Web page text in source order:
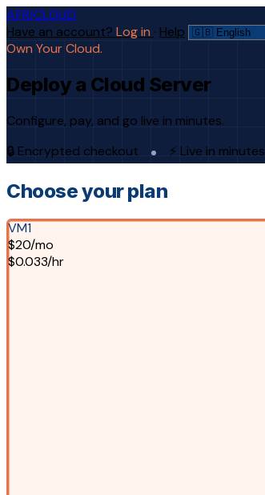
AFRICLOUD
Have an account? Log in · Help
Own Your Cloud.
Deploy a Cloud Server
Configure, pay, and go live in minutes.
🔒 Encrypted checkout
⚡ Live in minutes
Choose your plan
VM1
$20/mo
$0.033/hr